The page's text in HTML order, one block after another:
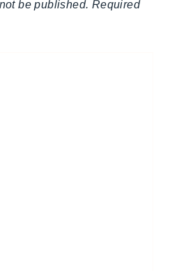
be published. Required